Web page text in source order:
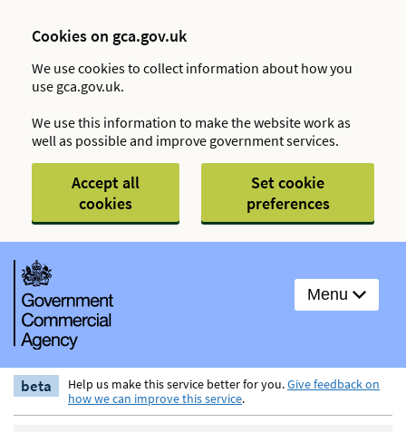
Cookies on gca.gov.uk
We use cookies to collect information about how you
use gca.gov.uk.
We use this information to make the website work as
well as possible and improve government services.
Accept all
cookies
Set cookie
preferences
Menu
beta Help us make this service better for you.Give feedback on
how we can improve this service.